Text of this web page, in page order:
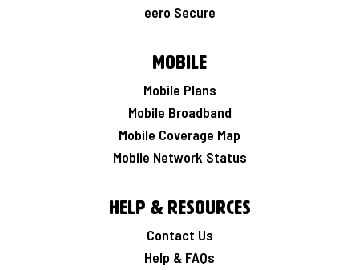
eero Secure
Mobile
Mobile Plans
Mobile Broadband
Mobile Coverage Map
Mobile Network Status
Help & Resources
Contact Us
Help & FAQs